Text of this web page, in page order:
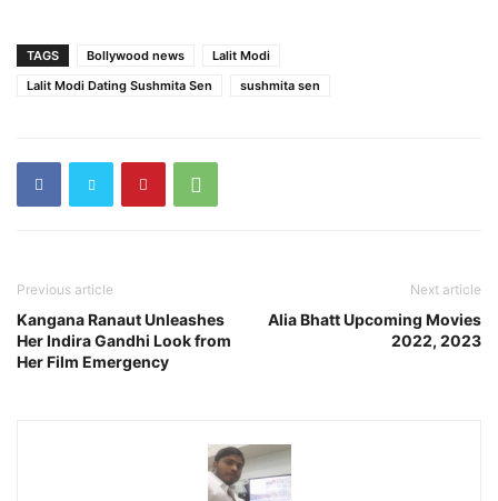
TAGS Bollywood news
Lalit Modi
Lalit Modi Dating Sushmita Sen
sushmita sen
Previous article
Kangana Ranaut Unleashes
Her Indira Gandhi Look from
Her Film Emergency
Next article
Alia Bhatt Upcoming Movies
2022, 2023